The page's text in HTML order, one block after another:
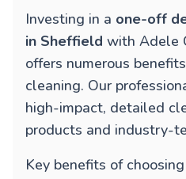
Investing in a one-off
in Sheffield with Adele
offers numerous
cleaning. Our
high-impact, detailed
products and industry-
Key benefits of